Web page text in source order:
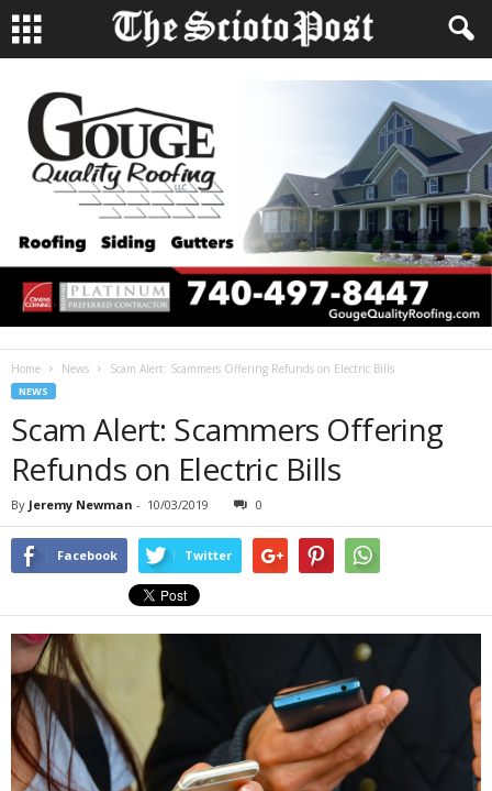
Home News Scam Alert: Scammers Offering Refunds on Electric Bills
NEWS
Scam Alert: Scammers Offering
Refunds on Electric Bills
By Jeremy Newman - 10/03/2019 0
Facebook Twitter